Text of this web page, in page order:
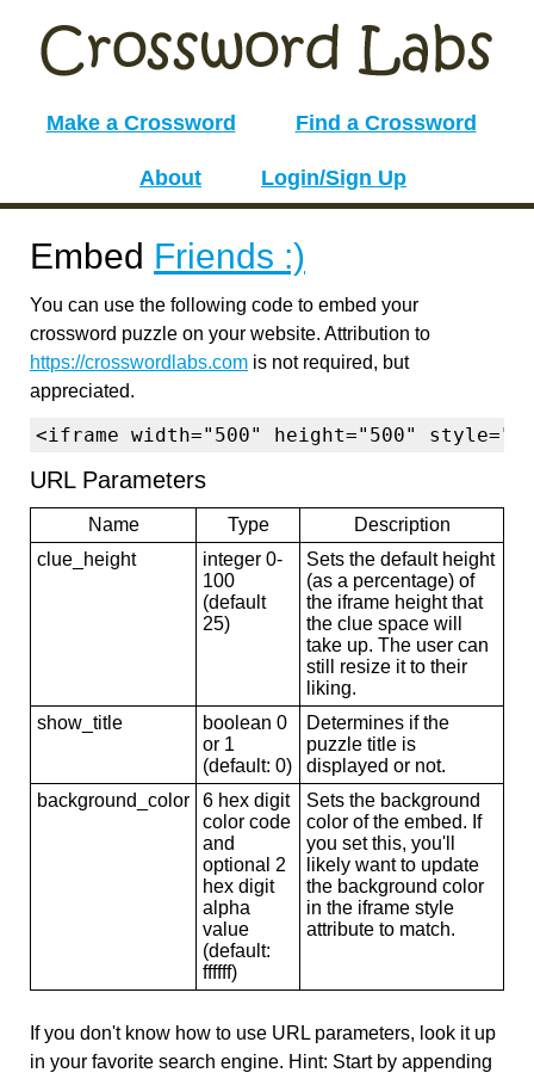
Make a Crossword Find a Crossword
About Login/Sign Up
Embed Friends :)
You can use the following code to embed your
crossword puzzle on your website. Attribution to
https://crosswordlabs.com is not required, but
appreciated.
<iframe width="500" height="500"
URL Parameters
Name Type
Description
clue_height
integer 0-
100
(default
25)
Sets the default height
(as a percentage) of
the iframe height that
the clue space will
take up. The user can
still resize it to their
liking.
show_title
boolean 0
or 1
(default: 0)
Determines if the
puzzle title is
displayed or not.
background_color
6 hex digit
color code
and
optional 2
hex digit
alpha
value
(default:
ffffff)
Sets the background
color of the embed. If
you set this, you'll
likely want to update
the background color
in the iframe style
attribute to match.
If you don't know how to use URL parameters, look it up
in your favorite search engine. Hint: Start by appending